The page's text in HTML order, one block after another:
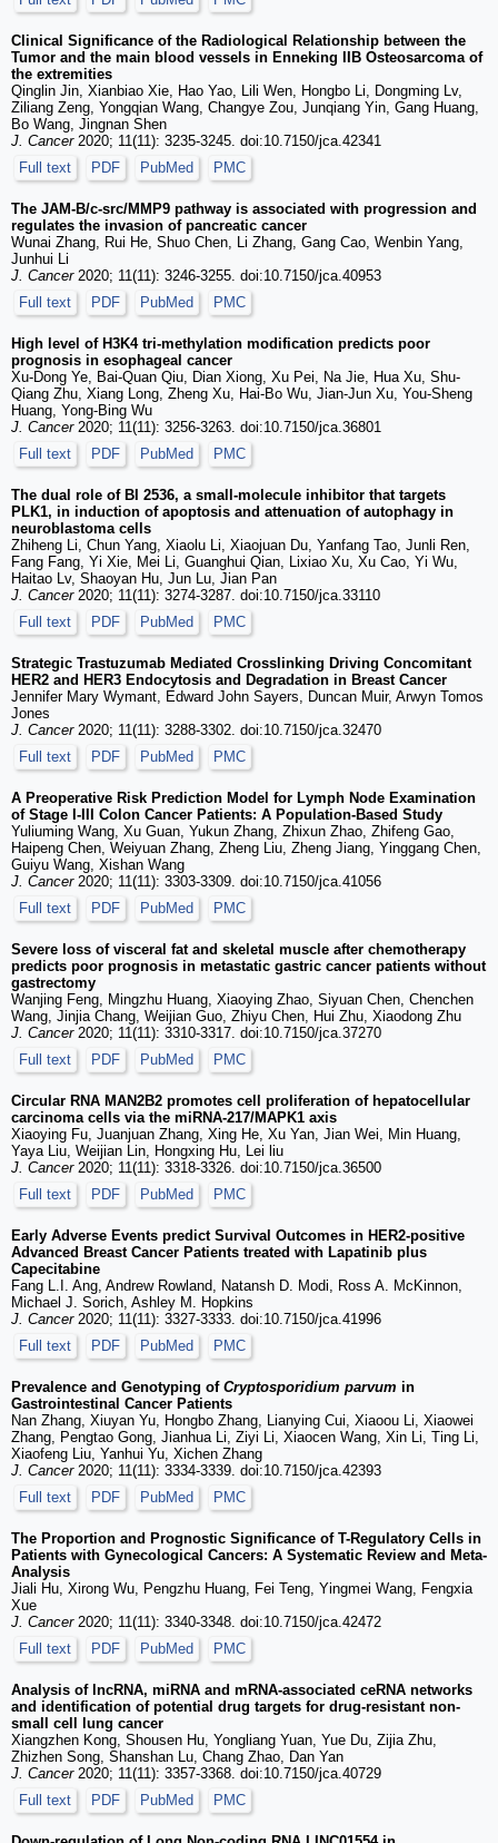
Clinical Significance of the Radiological Relationship between the
Tumor and the main blood vessels in Enneking IIB Osteosarcoma of
the extremities
Qinglin Jin, Xianbiao Xie, Hao Yao, Lili Wen, Hongbo Li, Dongming Lv,
Ziliang Zeng, Yongqian Wang, Changye Zou, Junqiang Yin, Gang Huang,
Bo Wang, Jingnan Shen
J. Cancer2020; 11(11): 3235-3245. doi:10.7150/jca.42341
Full text
PDF PubMed PMC
The JAM-B/c-src/MMP9 pathway is associated with progression and
regulates the invasion of pancreatic cancer
Wunai Zhang, Rui He, Shuo Chen, Li Zhang, Gang Cao, Wenbin Yang,
Junhui Li
J. Cancer2020; 11(11): 3246-3255. doi:10.7150/jca.40953
Full text
PDF PubMed PMC
High level of H3K4 tri-methylation modification predicts poor
prognosis in esophageal cancer
Xu-Dong Ye, Bai-Quan Qiu, Dian Xiong, Xu Pei, Na Jie, Hua Xu, Shu-
Qiang Zhu, Xiang Long, Zheng Xu, Hai-Bo Wu, Jian-Jun Xu, You-Sheng
Huang, Yong-Bing Wu
J. Cancer2020; 11(11): 3256-3263. doi:10.7150/jca.36801
Full text
PDF PubMed PMC
The dual role of BI 2536, a small-molecule inhibitor that targets
PLK1, in induction of apoptosis and attenuation of autophagy in
neuroblastoma cells
Zhiheng Li, Chun Yang, Xiaolu Li, Xiaojuan Du, Yanfang Tao, Junli Ren,
Fang Fang, Yi Xie, Mei Li, Guanghui Qian, Lixiao Xu, Xu Cao, Yi Wu,
Haitao Lv, Shaoyan Hu, Jun Lu, Jian Pan
J. Cancer2020; 11(11): 3274-3287. doi:10.7150/jca.33110
Full text
PDF PubMed PMC
Strategic Trastuzumab Mediated Crosslinking Driving Concomitant
HER2 and HER3 Endocytosis and Degradation in Breast Cancer
Jennifer Mary Wymant, Edward John Sayers, Duncan Muir, Arwyn Tomos
Jones
J. Cancer2020; 11(11): 3288-3302. doi:10.7150/jca.32470
Full text
PDF PubMed PMC
A Preoperative Risk Prediction Model for Lymph Node Examination
of Stage I-III Colon Cancer Patients: A Population-Based Study
Yuliuming Wang, Xu Guan, Yukun Zhang, Zhixun Zhao, Zhifeng Gao,
Haipeng Chen, Weiyuan Zhang, Zheng Liu, Zheng Jiang, Yinggang Chen,
Guiyu Wang, Xishan Wang
J. Cancer2020; 11(11): 3303-3309. doi:10.7150/jca.41056
Full text
PDF PubMed PMC
Severe loss of visceral fat and skeletal muscle after chemotherapy
predicts poor prognosis in metastatic gastric cancer patients without
gastrectomy
Wanjing Feng, Mingzhu Huang, Xiaoying Zhao, Siyuan Chen, Chenchen
Wang, Jinjia Chang, Weijian Guo, Zhiyu Chen, Hui Zhu, Xiaodong Zhu
J. Cancer2020; 11(11): 3310-3317. doi:10.7150/jca.37270
Full text
PDF PubMed PMC
Circular RNA MAN2B2 promotes cell proliferation of hepatocellular
carcinoma cells via the miRNA-217/MAPK1 axis
Xiaoying Fu, Juanjuan Zhang, Xing He, Xu Yan, Jian Wei, Min Huang,
Yaya Liu, Weijian Lin, Hongxing Hu, Lei liu
J. Cancer2020; 11(11): 3318-3326. doi:10.7150/jca.36500
Full text
PDF PubMed PMC
Early Adverse Events predict Survival Outcomes in HER2-positive
Advanced Breast Cancer Patients treated with Lapatinib plus
Capecitabine
Fang L.I. Ang, Andrew Rowland, Natansh D. Modi, Ross A. McKinnon,
Michael J. Sorich, Ashley M. Hopkins
J. Cancer2020; 11(11): 3327-3333. doi:10.7150/jca.41996
Full text
PDF PubMed PMC
Prevalence and Genotyping of Cryptosporidium parvum in
Gastrointestinal Cancer Patients
Nan Zhang, Xiuyan Yu, Hongbo Zhang, Lianying Cui, Xiaoou Li, Xiaowei
Zhang, Pengtao Gong, Jianhua Li, Ziyi Li, Xiaocen Wang, Xin Li, Ting Li,
Xiaofeng Liu, Yanhui Yu, Xichen Zhang
J. Cancer2020; 11(11): 3334-3339. doi:10.7150/jca.42393
Full text
PDF PubMed PMC
The Proportion and Prognostic Significance of T-Regulatory Cells in
Patients with Gynecological Cancers: A Systematic Review and Meta-
Analysis
Jiali Hu, Xirong Wu, Pengzhu Huang, Fei Teng, Yingmei Wang, Fengxia
Xue
J. Cancer2020; 11(11): 3340-3348. doi:10.7150/jca.42472
Full text
PDF PubMed PMC
Analysis of lncRNA, miRNA and mRNA-associated ceRNA networks
and identification of potential drug targets for drug-resistant non-
small cell lung cancer
Xiangzhen Kong, Shousen Hu, Yongliang Yuan, Yue Du, Zijia Zhu,
Zhizhen Song, Shanshan Lu, Chang Zhao, Dan Yan
J. Cancer2020; 11(11): 3357-3368. doi:10.7150/jca.40729
Full text
PDF PubMed PMC